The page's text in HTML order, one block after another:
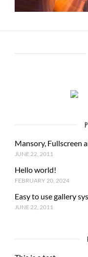
Mansory, Fullscreen
JUNE 22, 2011
Hello world!
FEBRUARY 20, 2024
Easy to use gallery
JUNE 22, 2011